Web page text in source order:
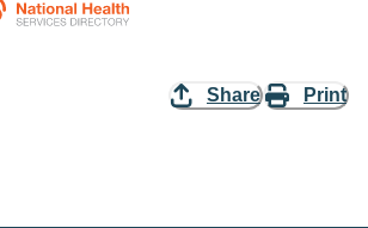
Share Print